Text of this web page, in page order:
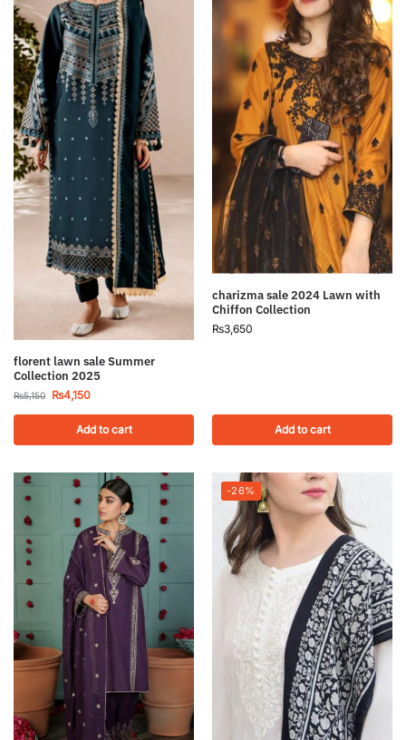
florent lawn sale Summer
Collection 2025
₨5,150 ₨4,150
Add to cart
charizma sale 2024 Lawn with
Chiffon Collection
₨3,650
Add to cart
-26%